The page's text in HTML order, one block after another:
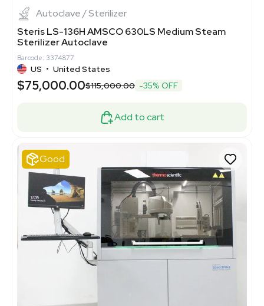
Autoclave / Sterilizer
Steris LS-136H AMSCO 630LS Medium Steam
Sterilizer Autoclave
Barcode: 3374877
US • United States
$75,000.00$115,000.00 -35% OFF
Add to cart
Good